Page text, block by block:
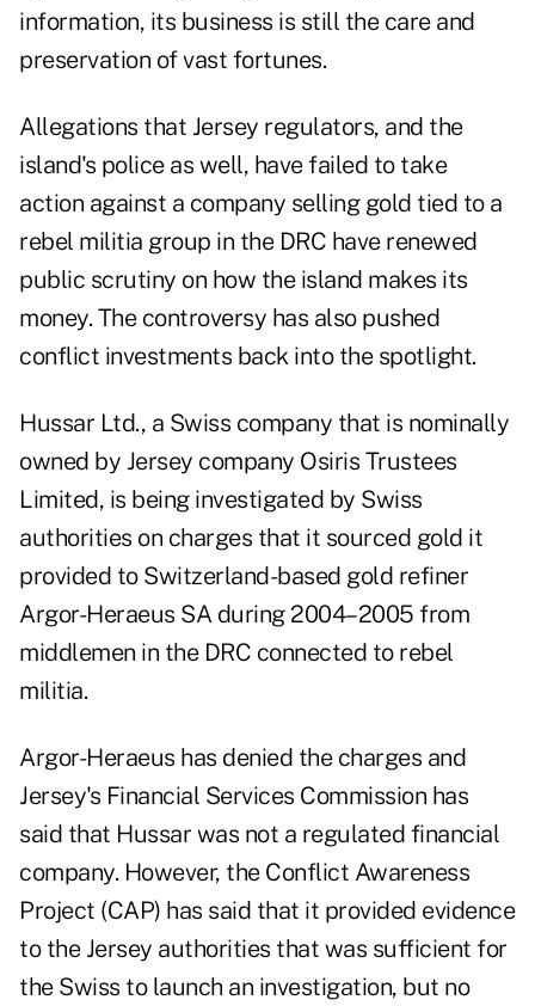
information, its business is still the care and
preservation of vast fortunes.
Allegations that Jersey regulators, and the
island's police as well, have failed to take
action against a company selling gold tied to a
rebel militia group in the DRC have renewed
public scrutiny on how the island makes its
money. The controversy has also pushed
conflict investments back into the spotlight.
Hussar Ltd., a Swiss company that is nominally
owned by Jersey company Osiris Trustees
Limited, is being investigated by Swiss
authorities on charges that it sourced gold it
provided to Switzerland-based gold refiner
Argor-Heraeus SA during 2004–2005 from
middlemen in the DRC connected to rebel
militia.
Argor-Heraeus has denied the charges and
Jersey's Financial Services Commission has
said that Hussar was not a regulated financial
company. However, the Conflict Awareness
Project (CAP) has said that it provided evidence
to the Jersey authorities that was sufficient for
the Swiss to launch an investigation, but no